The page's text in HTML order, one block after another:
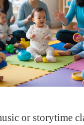
or storytime